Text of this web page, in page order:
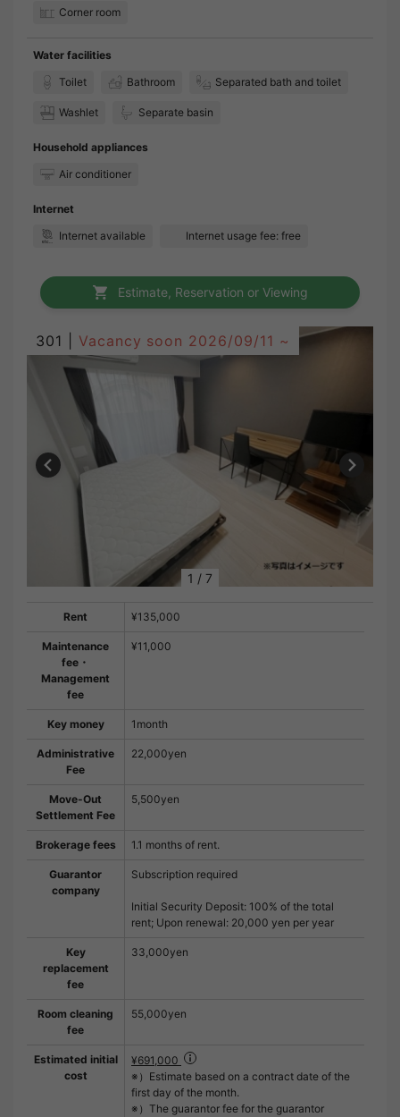
Corner room
Water facilities
Toilet
Bathroom Separated bath and toilet
Washlet Separate basin
Household appliances
Air conditioner
Internet
Internet available
Internet usage fee: free
Estimate, Reservation or Viewing
301 | Vacancy soon 2026/09/11 ~
1 / 7
Rent ¥135,000
Maintenance
fee・
Management
fee
¥11,000
Key money 1month
Administrative
Fee
22,000yen
Move-Out
Settlement Fee
5,500yen
Brokerage fees 1.1 months of rent.
Guarantor
company
Subscription required
Initial Security Deposit: 100% of the total
rent; Upon renewal: 20,000 yen per year
Key
replacement
fee
33,000yen
Room cleaning
fee
55,000yen
Estimated initial
cost
¥691,000
※）Estimate based on a contract date of the
first day of the month.
※）The guarantor fee for the guarantor